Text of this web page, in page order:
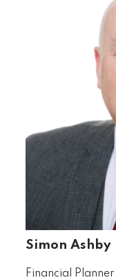
Simon Ashby
Financial Planner